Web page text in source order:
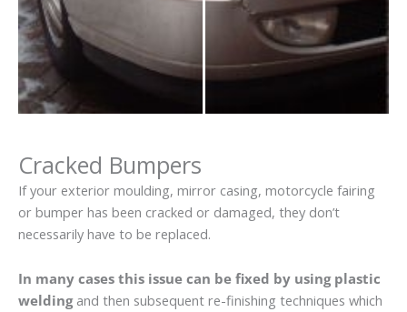
Cracked Bumpers
If your exterior moulding, mirror casing, motorcycle fairing
or bumper has been cracked or damaged, they don’t
necessarily have to be replaced.
In many cases this issue can be fixed by using plastic
weldingand then subsequent re-finishing techniques which